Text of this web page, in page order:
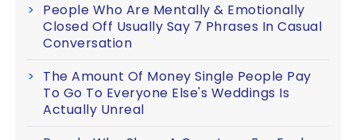
People Who Are Mentally & Emotionally
Closed Off Usually Say 7 Phrases In Casual
Conversation
The Amount Of Money Single People Pay
To Go To Everyone Else's Weddings Is
Actually Unreal